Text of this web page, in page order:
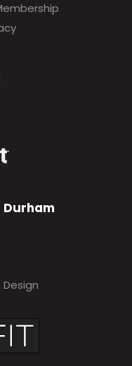
Durham